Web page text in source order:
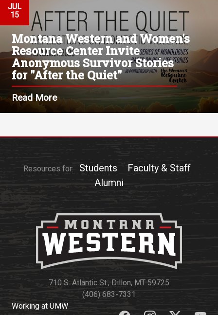
JUL
15
Montana Western and Women's
Resource Center Invite
Anonymous Survivor Stories
for "After the Quiet"
Read More
Resources for: Students
Faculty & Staff
Alumni
710 S. Atlantic St., Dillon, MT 59725
(406) 683-7331
Working at UMW